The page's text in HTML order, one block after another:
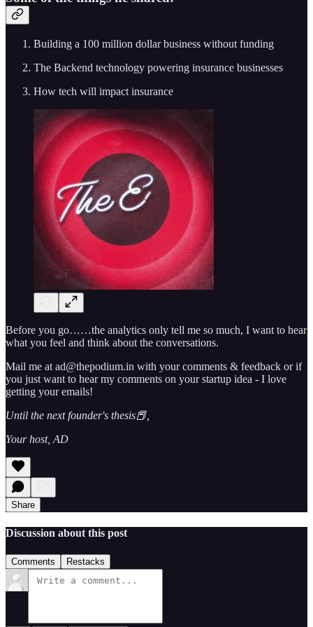
Building a 100 million dollar business without funding
The Backend technology powering insurance businesses
How tech will impact insurance
Before you go……the analytics only tell me so much, I want to hear
what you feel and think about the conversations.
Mail me at ad@thepodium.in with your comments & feedback or if
you just want to hear my comments on your startup idea - I love
getting your emails!
Until the next founder's thesis📕,
Your host, AD
Share
Discussion about this post
Comments Restacks